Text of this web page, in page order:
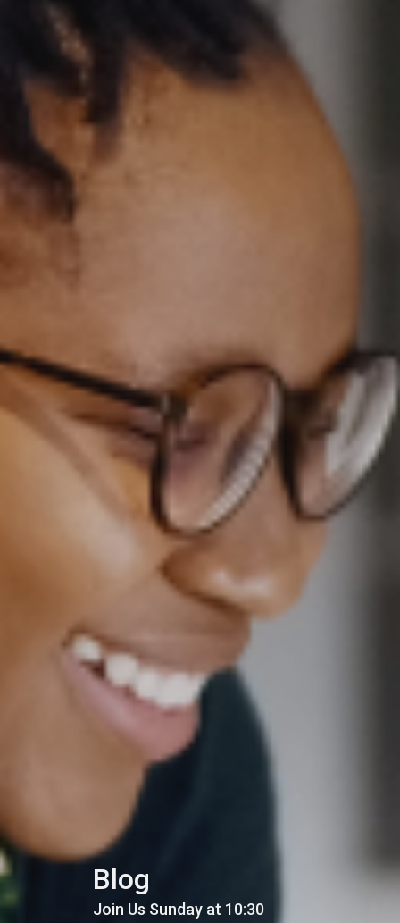
Blog
Join Us Sunday at 10:30